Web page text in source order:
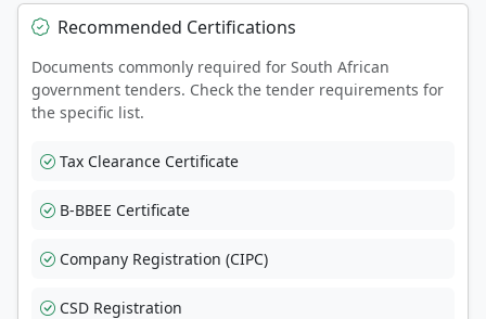
Recommended Certifications
Documents commonly required for South African
government tenders. Check the tender requirements for
the specific list.
Tax Clearance Certificate
B-BBEE Certificate
Company Registration (CIPC)
CSD Registration